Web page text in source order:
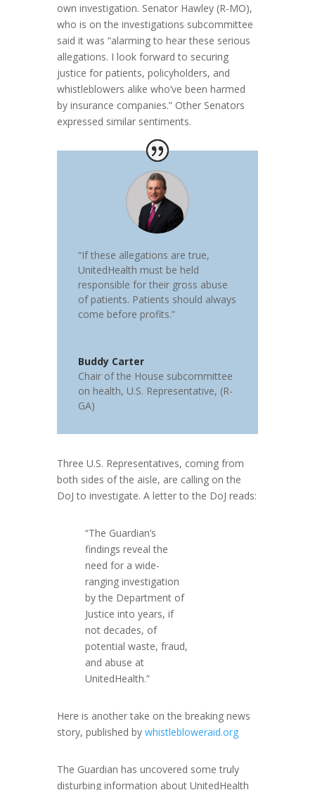
own investigation. Senator Hawley (R-MO),
who is on the investigations subcommittee
said it was “alarming to hear these serious
allegations. I look forward to securing
justice for patients, policyholders, and
whistleblowers alike who’ve been harmed
by insurance companies.” Other Senators
expressed similar sentiments.
“If these allegations are true,
UnitedHealth must be held
responsible for their gross abuse
of patients. Patients should always
come before profits.”
Buddy Carter
Chair of the House subcommittee
on health, U.S. Representative, (R-
GA)
Three U.S. Representatives, coming from
both sides of the aisle, are calling on the
DoJ to investigate. A letter to the DoJ reads:
“The Guardian’s
findings reveal the
need for a wide-
ranging investigation
by the Department of
Justice into years, if
not decades, of
potential waste, fraud,
and abuse at
UnitedHealth.”
Here is another take on the breaking news
story, published by whistlebloweraid.org
The Guardian has uncovered some truly
disturbing information about UnitedHealth